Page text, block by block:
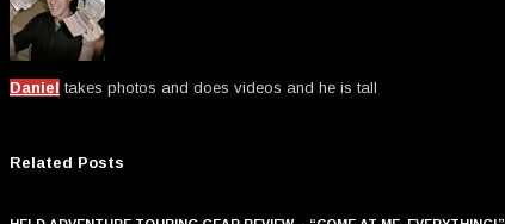
Daniel takes photos and does videos and he is tall
Related Posts